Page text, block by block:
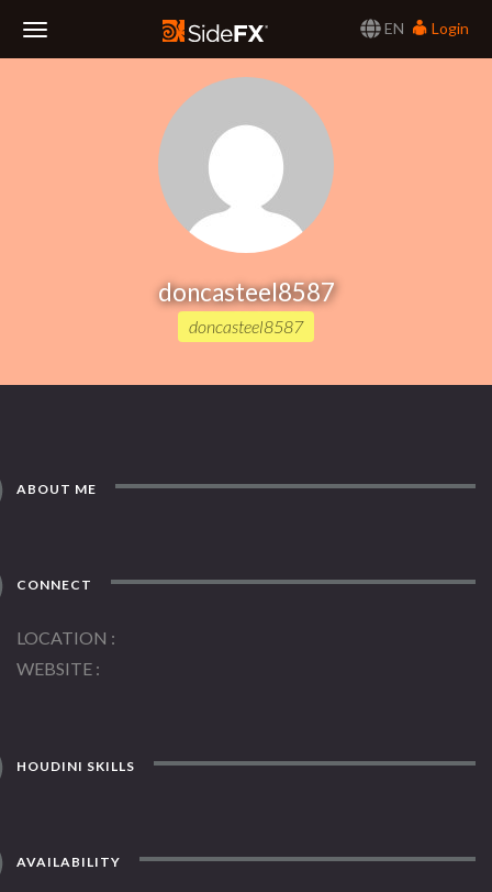
EN
Login
doncasteel8587
doncasteel8587
ABOUT ME
CONNECT
LOCATION
WEBSITE
HOUDINI SKILLS
AVAILABILITY